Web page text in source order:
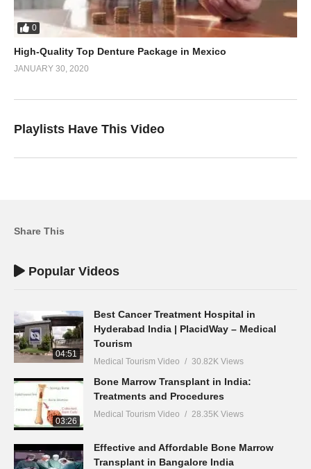
0
High-Quality Top Denture Package in Mexico
JANUARY 30, 2020
Playlists Have This Video
Share This
Popular Videos
04:51
Best Cancer Treatment Hospital in
Hyderabad India | PlacidWay – Medical
Tourism
Medical Tourism Video 30.82K Views
03:26
Bone Marrow Transplant in India:
Treatments and Procedures
Medical Tourism Video 28.35K Views
Effective and Affordable Bone Marrow
Transplant in Bangalore India